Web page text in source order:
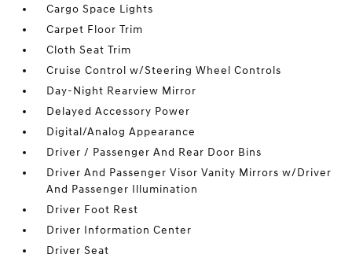
Cargo Space Lights
Carpet Floor Trim
Cloth Seat Trim
Cruise Control w/Steering Wheel Controls
Day-Night Rearview Mirror
Delayed Accessory Power
Digital/Analog Appearance
Driver / Passenger And Rear Door Bins
Driver And Passenger Visor Vanity Mirrors w/Driver
And Passenger Illumination
Driver Foot Rest
Driver Information Center
Driver Seat